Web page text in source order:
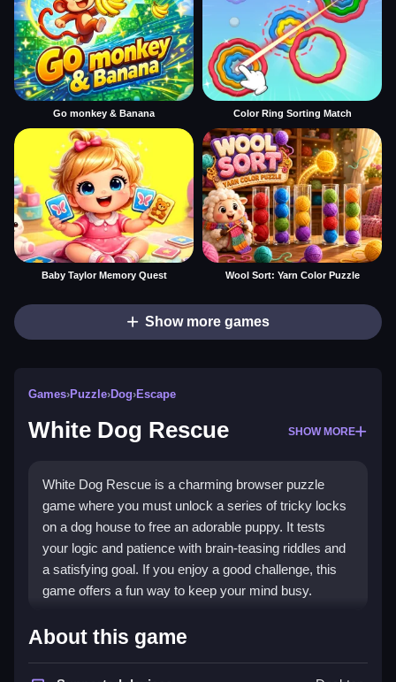
Go monkey & Banana Color Ring Sorting Match
Baby Taylor Memory Quest Wool Sort: Yarn Color Puzzle
Show more games
Games›Puzzle›Dog›Escape
White Dog Rescue SHOW MORE
White Dog Rescue is a charming browser puzzle
game where you must unlock a series of tricky locks
on a dog house to free an adorable puppy. It tests
your logic and patience with brain-teasing riddles and
a satisfying goal. If you enjoy a good challenge, this
game offers a fun way to keep your mind busy.
Highlights
Thispuzzle gamestands out with its logical
About this game